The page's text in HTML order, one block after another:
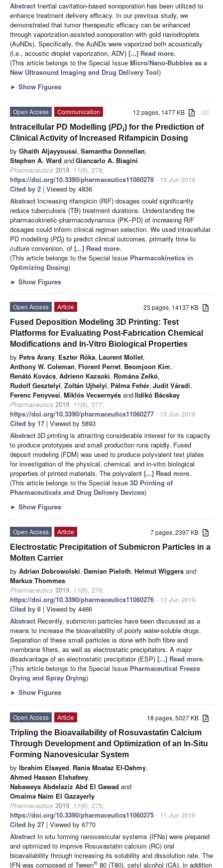
Abstract Inertial cavitation-based sonoporation has been utilized to
enhance treatment delivery efficacy. In our previous study, we
demonstrated that tumor therapeutic efficacy can be enhanced
through vaporization-assisted sonoporation with gold nanodroplets
(AuNDs). Specifically, the AuNDs were vaporized both acoustically
(i.e., acoustic droplet vaporization, ADV) [...] Read more.
(This article belongs to the Special Issue Micro/Nano-Bubbles as a
New Ultrasound Imaging and Drug Delivery Tool)
► Show Figures
attachment
12 pages, 1477 KB
Open Access
Communication
Intracellular PD Modelling (PDi) for the Prediction of
Clinical Activity of Increased Rifampicin Dosing
by Ghaith Aljayyoussi, Samantha Donnellan,
Stephen A. Ward andGiancarlo A. Biagini
Pharmaceutics 2019, 11(6), 278;
https://doi.org/10.3390/pharmaceutics11060278 - 13 Jun 2019
Cited by 2 | Viewed by 4836
Abstract Increasing rifampicin (RIF) dosages could significantly
reduce tuberculosis (TB) treatment durations. Understanding the
pharmacokinetic-pharmacodynamics (PK–PD) of increasing RIF
dosages could inform clinical regimen selection. We used intracellular
PD modelling (PDi) to predict clinical outcomes, primarily time to
culture conversion, of [...] Read more.
(This article belongs to the Special Issue Pharmacokinetics in
Optimizing Dosing)
► Show Figures
23 pages, 14137 KB
Open Access
Article
Fused Deposition Modeling 3D Printing: Test
Platforms for Evaluating Post-Fabrication Chemical
Modifications and In-Vitro Biological Properties
by Petra Arany, Eszter Róka, Laurent Mollet,
Anthony W. Coleman, Florent Perret, Beomjoon Kim,
Renátó Kovács, Adrienn Kazsoki, Romána Zelkó,
Rudolf Gesztelyi, Zoltán Ujhelyi, Pálma Fehér, Judit Váradi,
Ferenc Fenyvesi, Miklós Vecsernyés andIldikó Bácskay
Pharmaceutics 2019, 11(6), 277;
https://doi.org/10.3390/pharmaceutics11060277 - 13 Jun 2019
Cited by 17 | Viewed by 5893
Abstract 3D printing is attracting considerable interest for its capacity
to produce prototypes and small production runs rapidly. Fused
deposit modeling (FDM) was used to produce polyvalent test plates
for investigation of the physical, chemical, and in-vitro biological
properties of printed materials. The polyvalent [...] Read more.
(This article belongs to the Special Issue 3D Printing of
Pharmaceuticals and Drug Delivery Devices)
► Show Figures
7 pages, 2397 KB
Open Access
Article
Electrostatic Precipitation of Submicron Particles in a
Molten Carrier
by Adrian Dobrowolski, Damian Pieloth, Helmut Wiggers and
Markus Thommes
Pharmaceutics 2019, 11(6), 276;
https://doi.org/10.3390/pharmaceutics11060276 - 13 Jun 2019
Cited by 6 | Viewed by 4466
Abstract Recently, submicron particles have been discussed as a
means to increase the bioavailability of poorly water-soluble drugs.
Separation of these small particles is done with both fibre and
membrane filters, as well as electrostatic precipitators. A major
disadvantage of an electrostatic precipitator (ESP) [...] Read more.
(This article belongs to the Special Issue Pharmaceutical Freeze
Drying and Spray Drying)
► Show Figures
18 pages, 5027 KB
Open Access
Article
Tripling the Bioavailability of Rosuvastatin Calcium
Through Development and Optimization of an In-Situ
Forming Nanovesicular System
by Ibrahim Elsayed, Rania Moataz El-Dahmy,
Ahmed Hassen Elshafeey,
Nabaweya Abdelaziz Abd El Gawad and
Omaima Naim El Gazayerly
Pharmaceutics 2019, 11(6), 275;
https://doi.org/10.3390/pharmaceutics11060275 - 11 Jun 2019
Cited by 27 | Viewed by 6770
Abstract In situ forming nanovesicular systems (IFNs) were prepared
and optimized to improve Rosuvastatin calcium (RC) oral
bioavailability through increasing its solubility and dissolution rate. The
IFN was composed of Tween® 80 (T80), cetyl alcohol (CA), in addition